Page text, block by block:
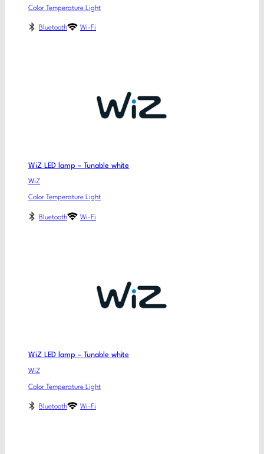
Color Temperature Light
Bluetooth Wi-Fi
WiZ LED lamp – Tunable white
WiZ
Color Temperature Light
Bluetooth Wi-Fi
WiZ LED lamp – Tunable white
WiZ
Color Temperature Light
Bluetooth Wi-Fi